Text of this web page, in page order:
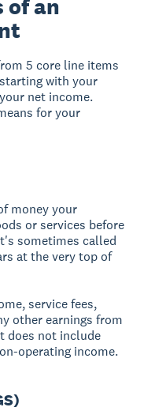
of an
5 core line items
with your
net income.
for your
money your
or services before
sometimes called
at the very top of
service fees,
other earnings from
does not include
operating income.